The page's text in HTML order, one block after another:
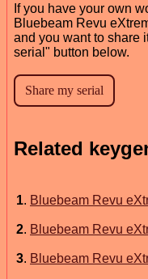
If you have your own
Bluebeam Revu
and you want to share
serial" button below.
Related
1. Bluebeam Revu
2. Bluebeam Revu
3. Bluebeam Revu